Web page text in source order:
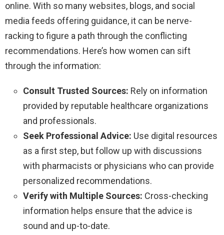
online. With so many websites, blogs, and social
media feeds offering guidance, it can be nerve-
racking to figure a path through the conflicting
recommendations. Here’s how women can sift
through the information:
Consult Trusted Sources: Rely on information
provided by reputable healthcare organizations
and professionals.
Seek Professional Advice: Use digital resources
as a first step, but follow up with discussions
with pharmacists or physicians who can provide
personalized recommendations.
Verify with Multiple Sources: Cross-checking
information helps ensure that the advice is
sound and up-to-date.